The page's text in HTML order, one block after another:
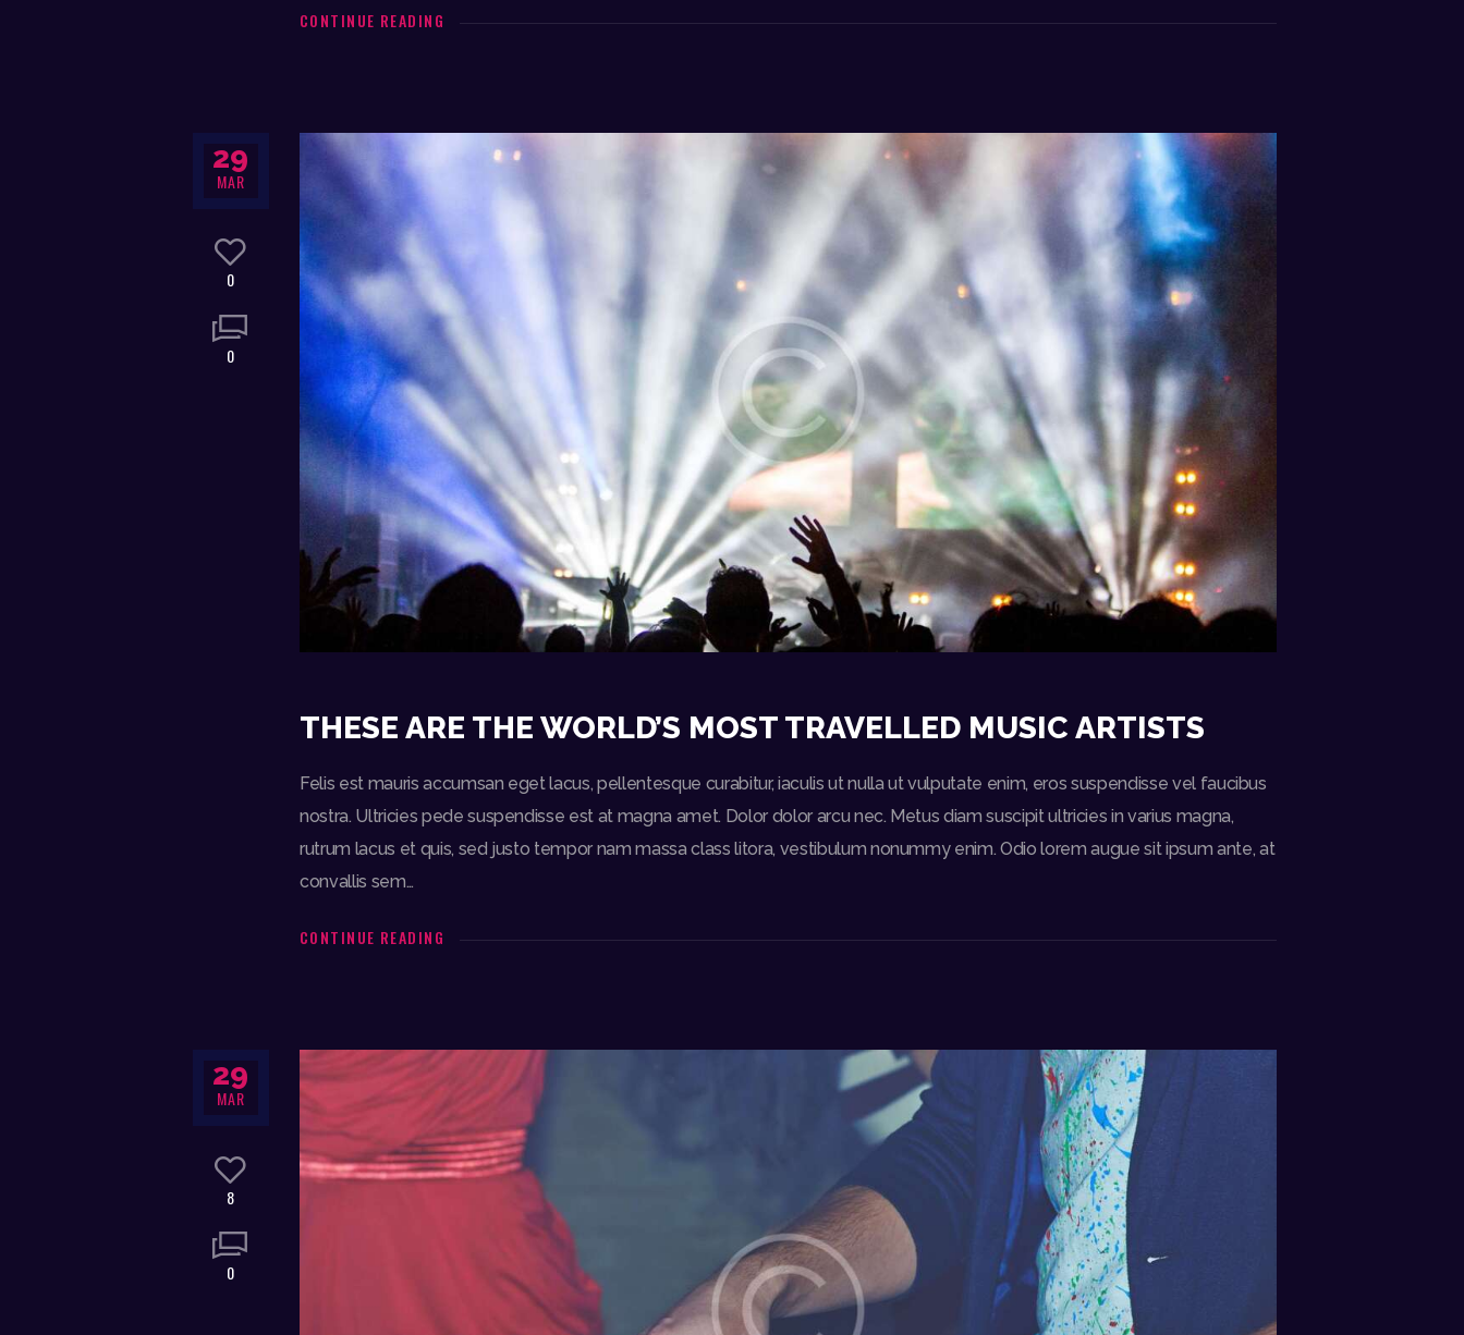
CONTINUE READING
29
MAR
0
0
THESE ARE THE WORLD’S MOST TRAVELLED MUSIC ARTISTS
Felis est mauris accumsan eget lacus, pellentesque curabitur, iaculis ut nulla ut vulputate enim, eros suspendisse vel faucibus
nostra. Ultricies pede suspendisse est at magna amet. Dolor dolor arcu nec. Metus diam suscipit ultricies in varius magna,
rutrum lacus et quis, sed justo tempor nam massa class litora, vestibulum nonummy enim. Odio lorem augue sit ipsum ante, at
convallis sem…
CONTINUE READING
29
MAR
8
0